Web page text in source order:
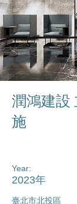
潤鴻建設
施​
Year:
2023年
臺北市北投區​